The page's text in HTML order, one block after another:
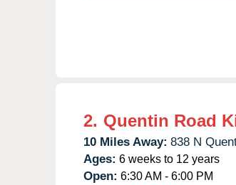
2. Quentin Road
10 Miles Away: 838 N
Ages: 6 weeks to 12 years
Open: 6:30 AM - 6:00 PM